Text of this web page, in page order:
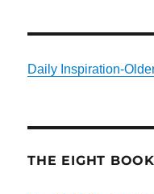
Daily Inspiration-
THE EIGHT